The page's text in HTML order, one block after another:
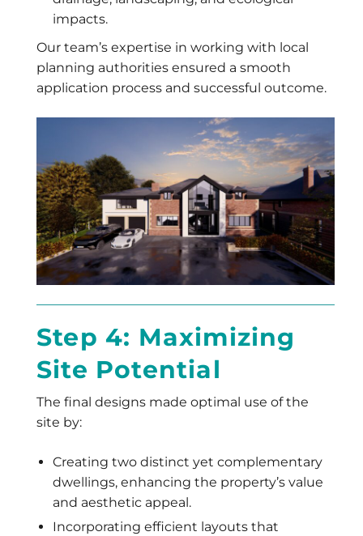
impacts.
Our team’s expertise in working with local
planning authorities ensured a smooth
application process and successful outcome.
Step 4: Maximizing
Site Potential
The final designs made optimal use of the
site by:
Creating two distinct yet complementary
dwellings, enhancing the property’s value
and aesthetic appeal.
Incorporating efficient layouts that